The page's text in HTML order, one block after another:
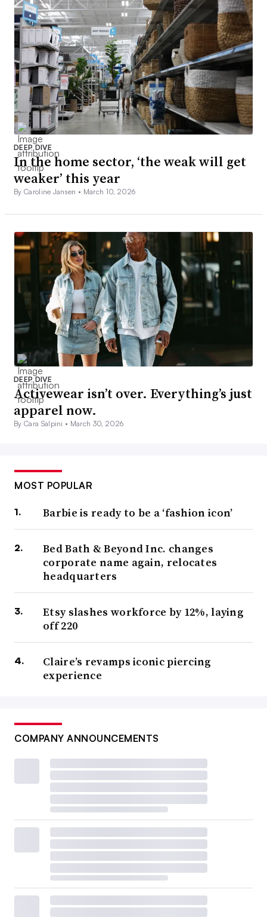
DEEP DIVE
In the home sector, ‘the weak will get
weaker’ this year
By Caroline Jansen • March 10, 2026
DEEP DIVE
Activewear isn’t over. Everything’s just
apparel now.
By Cara Salpini • March 30, 2026
MOST POPULAR
Barbie is ready to be a ‘fashion icon’
Bed Bath & Beyond Inc. changes
corporate name again, relocates
headquarters
Etsy slashes workforce by 12%, laying
off 220
Claire’s revamps iconic piercing
experience
COMPANY ANNOUNCEMENTS